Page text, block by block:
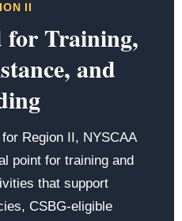
II
for Training,
and
Region II, NYSCAA
point for training and
that support
CSBG-eligible